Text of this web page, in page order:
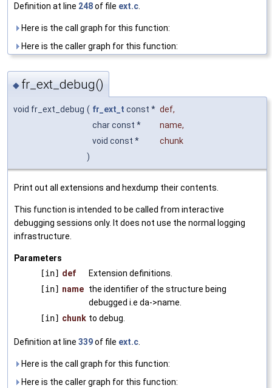
Definition at line 248of file ext.c
Here is the call graph for this function:
Here is the caller graph for this function:
◆ fr_ext_debug()
void fr_ext_debug ( fr_ext_t const * def,
char const *
name,
void const *
chunk
)
Print out all extensions and hexdump their contents.
This function is intended to be called from interactive
debugging sessions only. It does not use the normal logging
infrastructure.
Parameters
[in] def
Extension definitions.
[in] name the identifier of the structure being
debugged i.e da->name.
[in] chunk to debug.
Definition at line 339of file ext.c
Here is the call graph for this function:
Here is the caller graph for this function: